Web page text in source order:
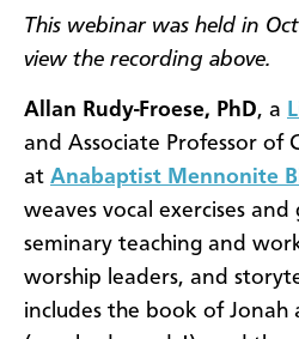
This webinar was held in
view the recording above.
Allan Rudy-Froese, PhD, a
and Associate Professor of
at Anabaptist Mennonite
weaves vocal exercises and
seminary teaching and
worship leaders, and
includes the book of Jonah